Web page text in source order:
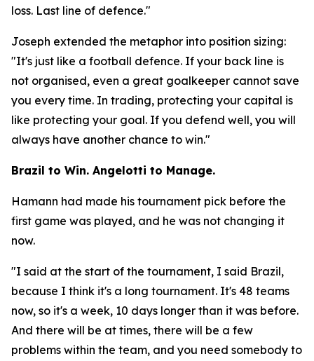
loss. Last line of defence."
Joseph extended the metaphor into position sizing:
"It's just like a football defence. If your back line is
not organised, even a great goalkeeper cannot save
you every time. In trading, protecting your capital is
like protecting your goal. If you defend well, you will
always have another chance to win."
Brazil to Win. Angelotti to Manage.
Hamann had made his tournament pick before the
first game was played, and he was not changing it
now.
"I said at the start of the tournament, I said Brazil,
because I think it's a long tournament. It's 48 teams
now, so it's a week, 10 days longer than it was before.
And there will be at times, there will be a few
problems within the team, and you need somebody to